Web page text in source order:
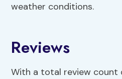
weather conditions.
Reviews
With a total review count